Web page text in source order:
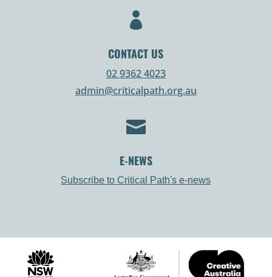

CONTACT US
02 9362 4023
admin@criticalpath.org.au

E-NEWS
Subscribe to Critical Path's e-news